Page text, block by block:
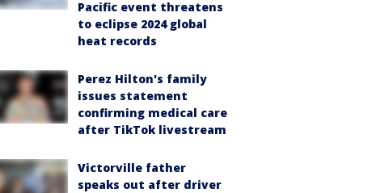
Pacific event threatens
to eclipse 2024 global
heat records
Perez Hilton's family
issues statement
confirming medical care
after TikTok livestream
Victorville father
speaks out after driver